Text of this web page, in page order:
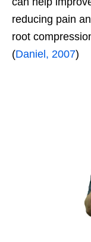
reducing pain
root
(Daniel, 2007)